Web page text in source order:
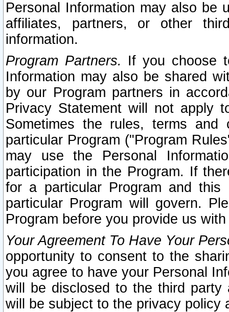
Personal Information may also be
affiliates, partners, or other
information.
Program Partners. If you choose
Information may also be shared
by our Program partners in
Privacy Statement will not apply
Sometimes the rules, terms
particular Program ("Program
may use the Personal
participation in the Program. If
for a particular Program and
particular Program will govern.
Program before you provide us
Your Agreement To Have Your
opportunity to consent to the
you agree to have your Personal
will be disclosed to the third party
will be subject to the privacy policy